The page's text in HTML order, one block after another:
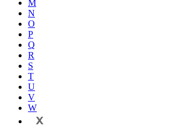
M
N
O
P
Q
R
S
T
U
V
W
X